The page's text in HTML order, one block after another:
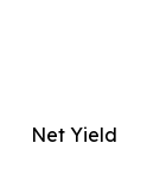
Net Yield